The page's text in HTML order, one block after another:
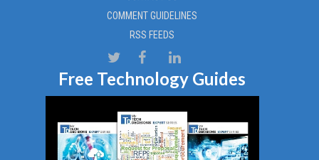
COMMENT GUIDELINES
RSS FEEDS
Free Technology Guides